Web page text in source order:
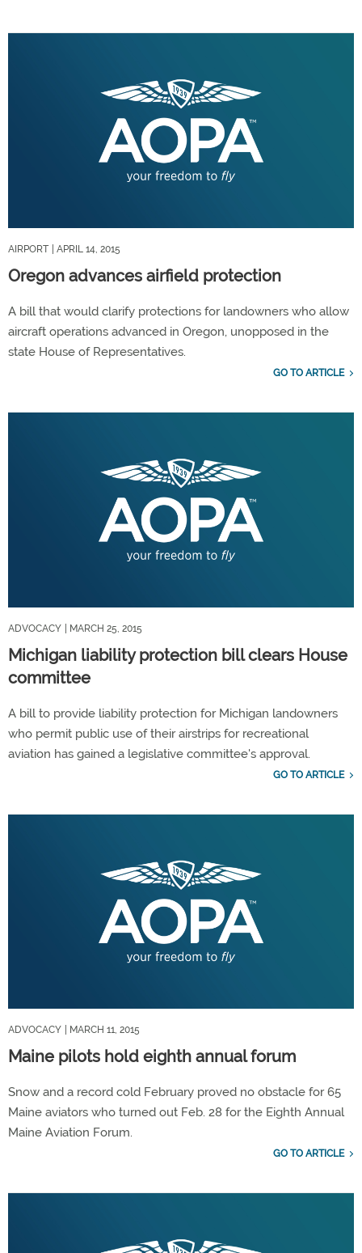
AIRPORT | APRIL 14, 2015
Oregon advances airfield protection
A bill that would clarify protections for landowners who allow
aircraft operations advanced in Oregon, unopposed in the
state House of Representatives.
GO TO ARTICLE
ADVOCACY | MARCH 25, 2015
Michigan liability protection bill clears House
committee
A bill to provide liability protection for Michigan landowners
who permit public use of their airstrips for recreational
aviation has gained a legislative committee's approval.
GO TO ARTICLE
ADVOCACY | MARCH 11, 2015
Maine pilots hold eighth annual forum
Snow and a record cold February proved no obstacle for 65
Maine aviators who turned out Feb. 28 for the Eighth Annual
Maine Aviation Forum.
GO TO ARTICLE